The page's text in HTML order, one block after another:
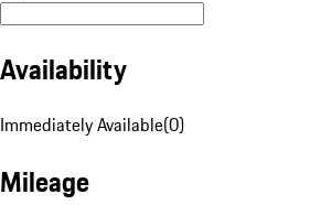
Availability
Immediately Available(0)
Mileage